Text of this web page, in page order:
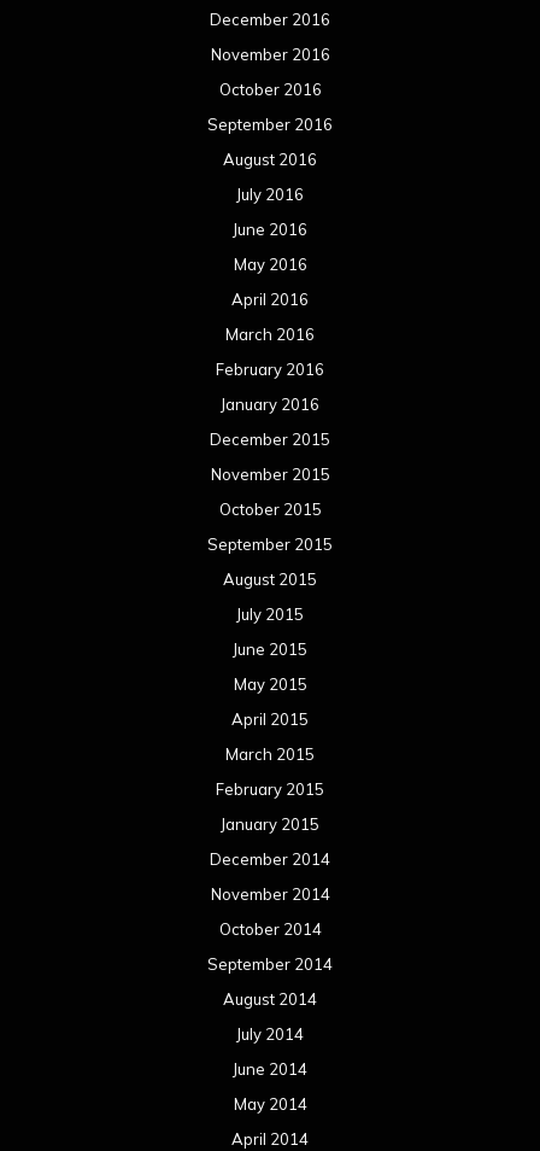
December 2016
November 2016
October 2016
September 2016
August 2016
July 2016
June 2016
May 2016
April 2016
March 2016
February 2016
January 2016
December 2015
November 2015
October 2015
September 2015
August 2015
July 2015
June 2015
May 2015
April 2015
March 2015
February 2015
January 2015
December 2014
November 2014
October 2014
September 2014
August 2014
July 2014
June 2014
May 2014
April 2014